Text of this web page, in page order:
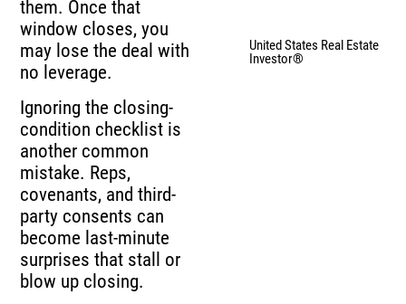
them. Once that
window closes, you
may lose the deal with
no leverage.
Ignoring the closing-
condition checklist is
another common
mistake. Reps,
covenants, and third-
party consents can
become last-minute
surprises that stall or
blow up closing.
United States Real Estate
Investor®